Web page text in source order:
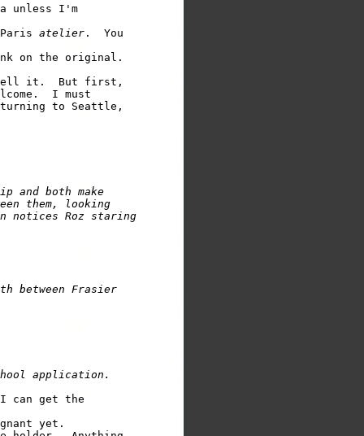
unless I'm
atelier .  You
tell it.  But first,
I must
returning to Seattle,
and both make
them, looking
notices Roz staring
between Frasier
application.
can get the
yet.